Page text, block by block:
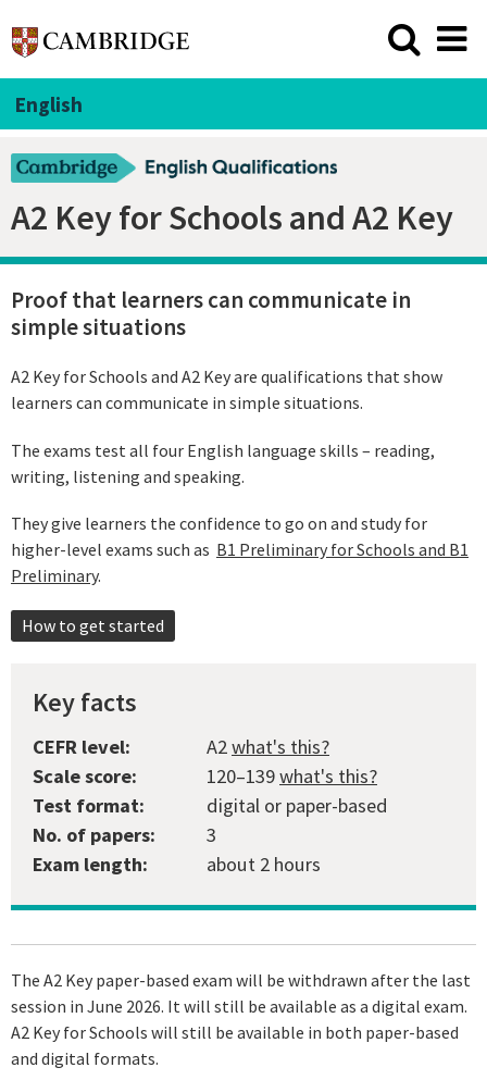
English
A2 Key for Schools and A2 Key
Proof that learners can communicate in
simple situations
A2 Key for Schools and A2 Key are qualifications that show
learners can communicate in simple situations.
The exams test all four English language skills – reading,
writing, listening and speaking.
They give learners the confidence to go on and study for
higher-level exams such as B1 Preliminary for Schools and B1
Preliminary.
How to get started
Key facts
CEFR level: A2what's this?
Scale score:
120–139what's this?
Test format:
digital or paper-based
No. of papers:
3
Exam length:
about 2 hours
The A2 Key paper-based exam will be withdrawn after the last
session in June 2026. It will still be available as a digital exam.
A2 Key for Schools will still be available in both paper-based
and digital formats.